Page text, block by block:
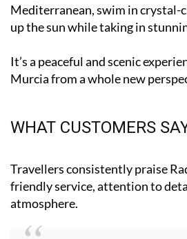
Mediterranean, swim in crystal-
up the sun while taking in
It’s a peaceful and scenic
Murcia from a whole new
WHAT CUSTOMERS
Travellers consistently praise
friendly service, attention to
atmosphere.